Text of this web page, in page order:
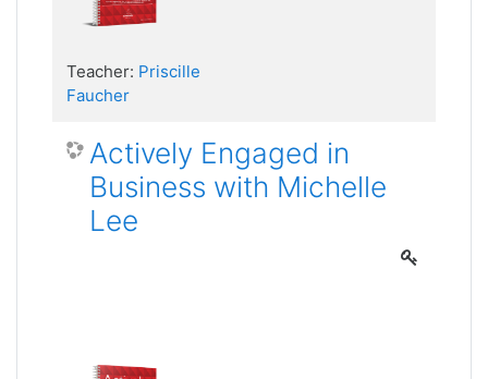
Teacher: Priscille
Faucher
Actively Engaged in
Business with Michelle
Lee